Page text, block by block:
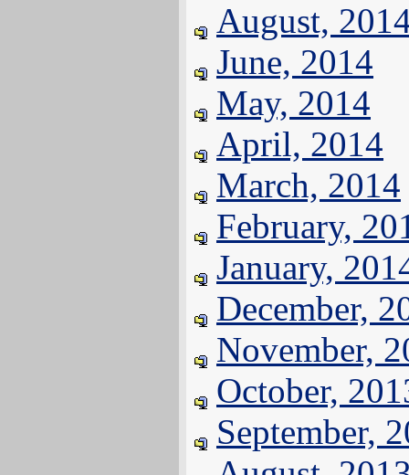
August,
June, 2014
May, 2014
April, 2014
March, 2014
February,
January,
December,
November,
October,
September,